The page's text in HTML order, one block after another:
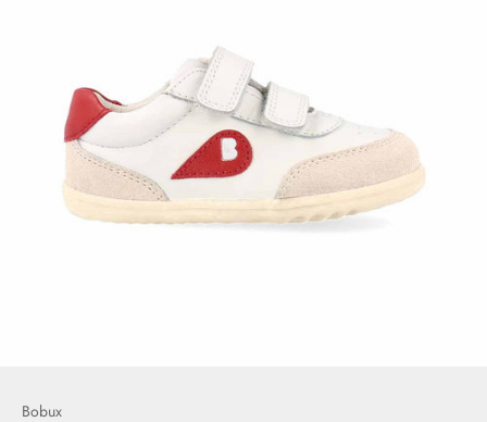
Bobux